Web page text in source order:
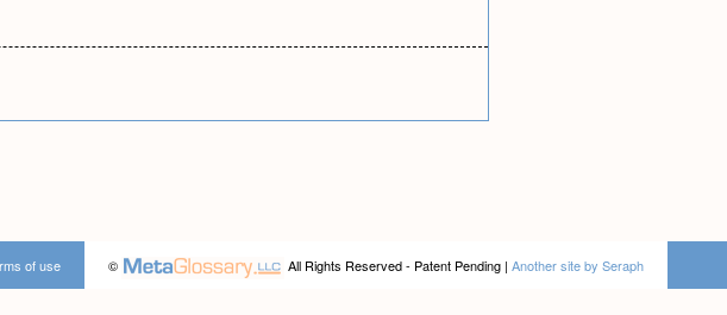
© All Rights Reserved - Patent Pending | Another site by Seraph
of use